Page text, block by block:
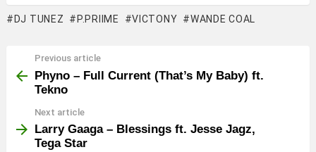
DJ TUNEZ P.PRIIME VICTONY WANDE COAL
more
Previous article
Phyno – Full Current (That’s My Baby) ft.
Tekno
Next article
Larry Gaaga – Blessings ft. Jesse Jagz,
Tega Star